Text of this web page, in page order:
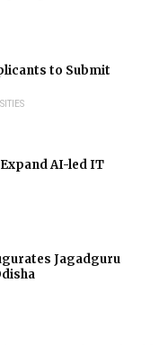
to Submit
AI-led IT
Jagadguru